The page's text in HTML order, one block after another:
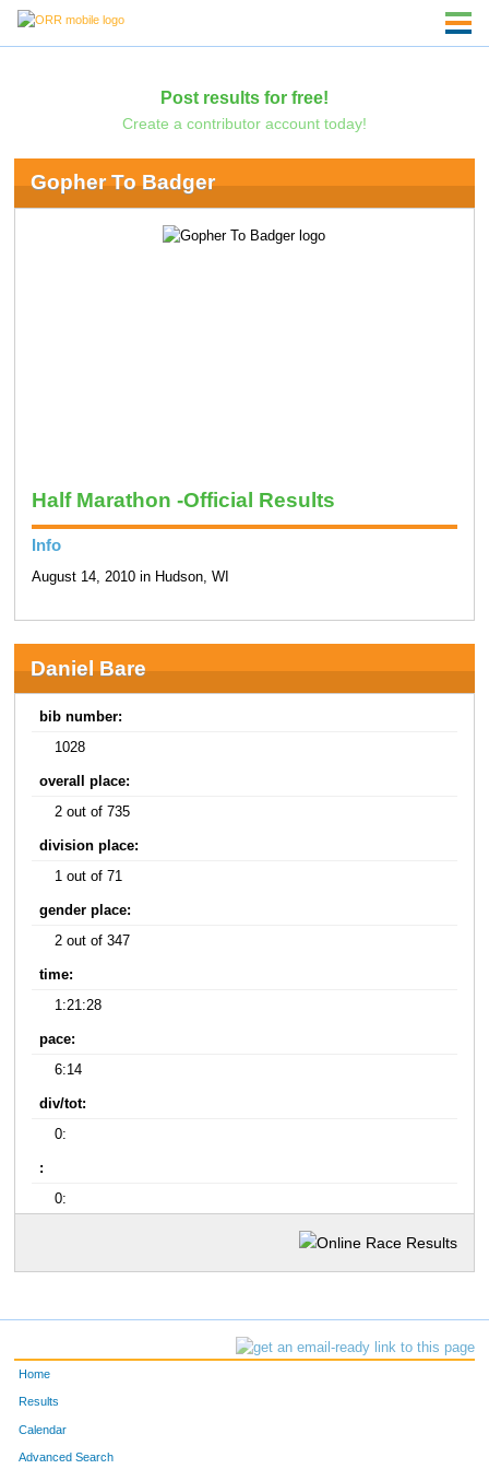
Post results for free!
Create a contributor account today!
Gopher To Badger
Half Marathon -Official Results
Info
August 14, 2010 in Hudson, WI
Daniel Bare
bib number:
1028
overall place:
2 out of 735
division place:
1 out of 71
gender place:
2 out of 347
time:
1:21:28
pace:
6:14
div/tot:
0:
:
0:
Home
Results
Calendar
Advanced Search